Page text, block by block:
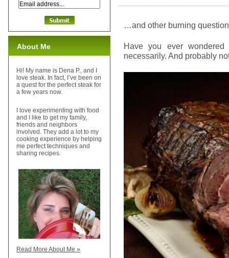
…and other burning
Have you ever
necessarily. And probably
About Me
Hi! My name is Dena P., and I
love steak. In fact, I’ve been on
a quest for the perfect steak for
a few years now.
I love experimenting with food
and I like to get my family,
friends and neighbors
involved. They add a lot to my
cooking experience by helping
me perfect techniques and
sharing recipes.
Read More About Me »